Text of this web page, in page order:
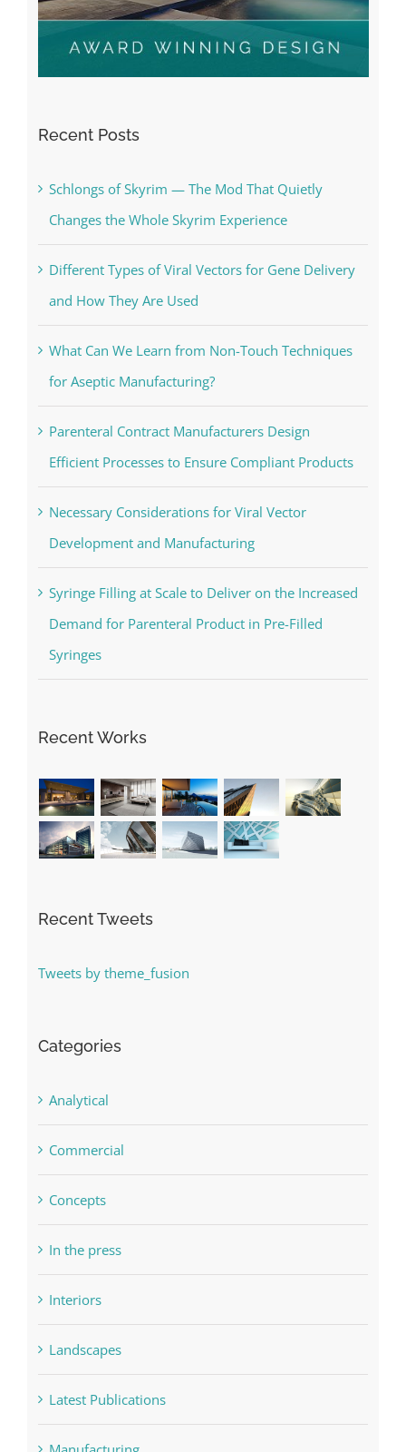
Recent Posts
Schlongs of Skyrim — The Mod That Quietly
Changes the Whole Skyrim Experience
Different Types of Viral Vectors for Gene Delivery
and How They Are Used
What Can We Learn from Non-Touch Techniques
for Aseptic Manufacturing?
Parenteral Contract Manufacturers Design
Efficient Processes to Ensure Compliant Products
Necessary Considerations for Viral Vector
Development and Manufacturing
Syringe Filling at Scale to Deliver on the Increased
Demand for Parenteral Product in Pre-Filled
Syringes
Recent Works
Recent Tweets
Tweets by theme_fusion
Categories
Analytical
Commercial
Concepts
In the press
Interiors
Landscapes
Latest Publications